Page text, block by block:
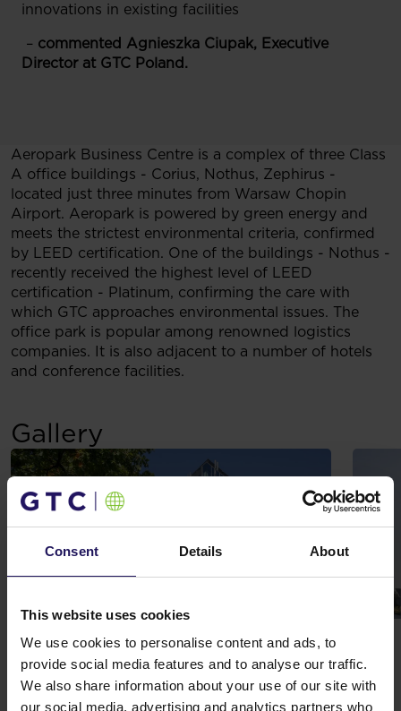
Consent Details About
This website uses cookies
We use cookies to personalise content and ads, to
provide social media features and to analyse our traffic.
We also share information about your use of our site with
our social media, advertising and analytics partners who
innovations in existing facilities
– commented Agnieszka Ciupak, Executive
Director at GTC Poland.
Aeropark Business Centre is a complex of three Class
A office buildings - Corius, Nothus, Zephirus -
located just three minutes from Warsaw Chopin
Airport. Aeropark is powered by green energy and
meets the strictest environmental criteria, confirmed
by LEED certification. One of the buildings - Nothus -
recently received the highest level of LEED
certification - Platinum, confirming the care with
which GTC approaches environmental issues. The
office park is popular among renowned logistics
companies. It is also adjacent to a number of hotels
and conference facilities.
Gallery